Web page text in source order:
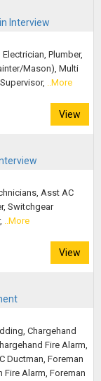
Interview
Plumber,
Mason), Multi
..More
View
Asst AC
Switchgear
..More
View
Chargehand
Fire Alarm,
Ductman, Foreman
Fire Alarm, Foreman